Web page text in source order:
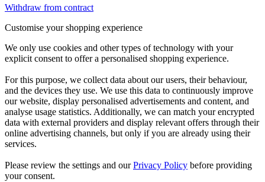
Withdraw from contract
Customise your shopping experience
We only use cookies and other types of technology with your
explicit consent to offer a personalised shopping experience.
For this purpose, we collect data about our users, their behaviour,
and the devices they use. We use this data to continuously improve
our website, display personalised advertisements and content, and
analyse usage statistics. Additionally, we can match your encrypted
data with external providers and display relevant offers through their
online advertising channels, but only if you are already using their
services.
Please review the settings and ourPrivacy Policy before providing
your consent.